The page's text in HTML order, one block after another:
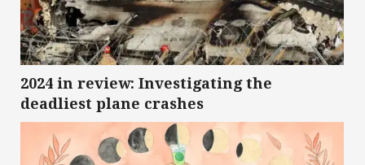
2024 in review: Investigating the
deadliest plane crashes